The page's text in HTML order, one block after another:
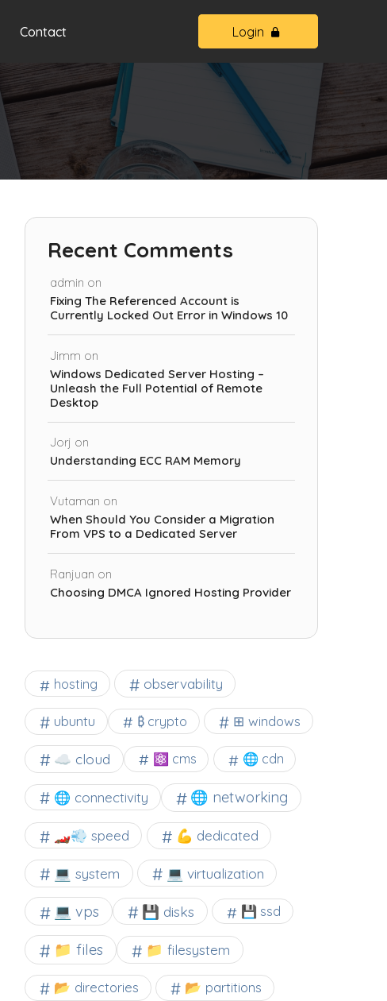
Contact Login
Recent Comments
admin on
Fixing The Referenced Account is
Currently Locked Out Error in Windows 10
Jimm on
Windows Dedicated Server Hosting –
Unleash the Full Potential of Remote
Desktop
Jorj on
Understanding ECC RAM Memory
Vutaman on
When Should You Consider a Migration
From VPS to a Dedicated Server
Ranjuan on
Choosing DMCA Ignored Hosting Provider
hosting observability
ubuntu ₿ crypto ⊞ windows
☁️ cloud ⚛ cms 🌐 cdn
🌐 connectivity 🌐 networking
🏎️💨 speed 💪 dedicated
💻 system 💻 virtualization
💻 vps 💾 disks 💾 ssd
📁 files 📁 filesystem
📂 directories 📂 partitions